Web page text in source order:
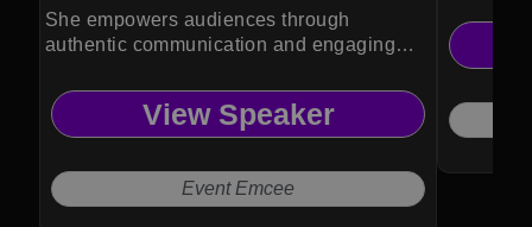
She empowers audiences through
authentic communication and engaging
View Speaker
Event Emcee